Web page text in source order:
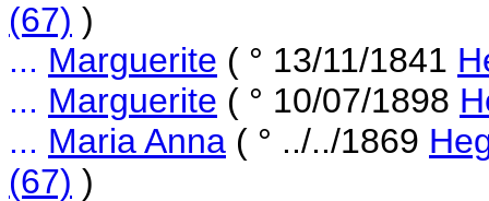
(67) )
... Marguerite ( ° 13/11/1841
... Marguerite ( ° 10/07/1898
... Maria Anna ( ° ../../1869
(67) )